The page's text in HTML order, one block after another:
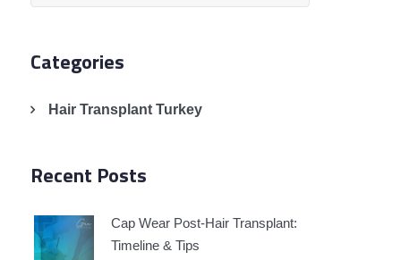
Categories
Hair Transplant Turkey
Recent Posts
Cap Wear Post-Hair Transplant:
Timeline & Tips